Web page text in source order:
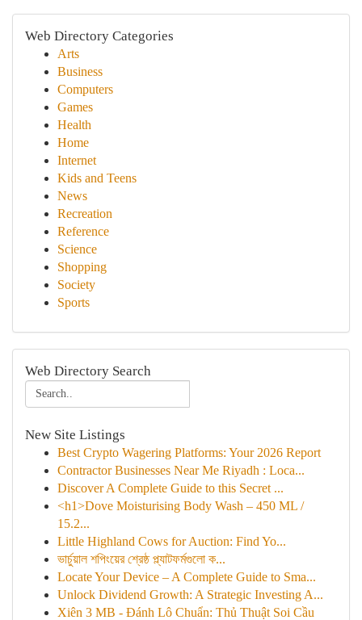
Web Directory Categories
Arts
Business
Computers
Games
Health
Home
Internet
Kids and Teens
News
Recreation
Reference
Science
Shopping
Society
Sports
Web Directory Search
New Site Listings
Best Crypto Wagering Platforms: Your 2026 Report
Contractor Businesses Near Me Riyadh : Loca...
Discover A Complete Guide to this Secret ...
<h1>Dove Moisturising Body Wash – 450 ML /
15.2...
Little Highland Cows for Auction: Find Yo...
ভার্চুয়াল শপিংয়ের শ্রেষ্ঠ প্ল্যাটফর্মগুলো ক...
Locate Your Device – A Complete Guide to Sma...
Unlock Dividend Growth: A Strategic Investing A...
Xiên 3 MB - Đánh Lô Chuẩn: Thủ Thuật Soi Cầu